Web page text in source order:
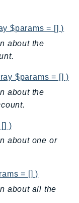
$params = [] )
about the
$params = [] )
about the
[] )
about one or
= [] )
about all the